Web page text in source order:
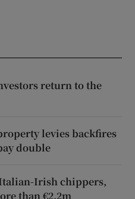
return to the
levies backfires
double
Irish chippers,
than €2.2m